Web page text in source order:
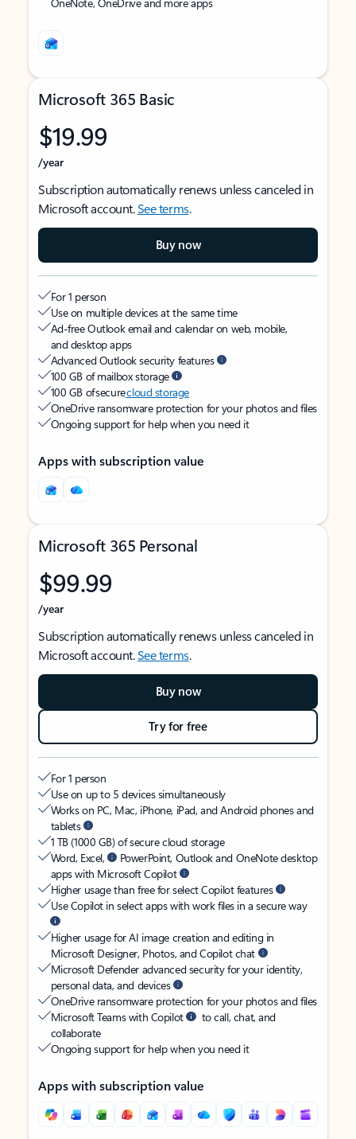
Microsoft 365 Basic
$19.99
/year
Subscription automatically renews unless canceled in
Microsoft account.See terms.
Buy now
For 1 person
Use on multiple devices at the same time
Ad-free Outlook email and calendar on web, mobile,
and desktop apps
Advanced Outlook security features
100 GB of mailbox storage
100 GB of securecloud storage
OneDrive ransomware protection for your photos and files
Ongoing support for help when you need it
Apps with subscription value
Microsoft 365 Personal
$99.99
/year
Subscription automatically renews unless canceled in
Microsoft account.See terms.
Buy now
Try for free
For 1 person
Use on up to 5 devices simultaneously
Works on PC, Mac, iPhone, iPad, and Android phones and
tablets
1 TB (1000 GB) of secure cloud storage
Word, Excel,
PowerPoint, Outlook and OneNote desktop
apps with Microsoft Copilot
Higher usage than free for select Copilot features
Use Copilot in select apps with work files in a secure way
Higher usage for AI image creation and editing in
Microsoft Designer, Photos, and Copilot chat
Microsoft Defender advanced security for your identity,
personal data, and devices
OneDrive ransomware protection for your photos and files
Microsoft Teams with Copilot
to call, chat, and
collaborate
Ongoing support for help when you need it
Apps with subscription value